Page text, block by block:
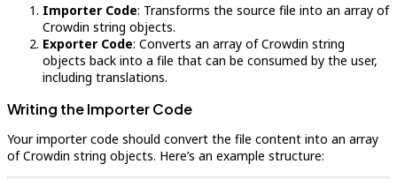
Importer Code: Transforms the source file into an array of
Crowdin string objects.
Exporter Code: Converts an array of Crowdin string
objects back into a file that can be consumed by the user,
including translations.
Writing the Importer Code
Your importer code should convert the file content into an array
of Crowdin string objects. Here’s an example structure: